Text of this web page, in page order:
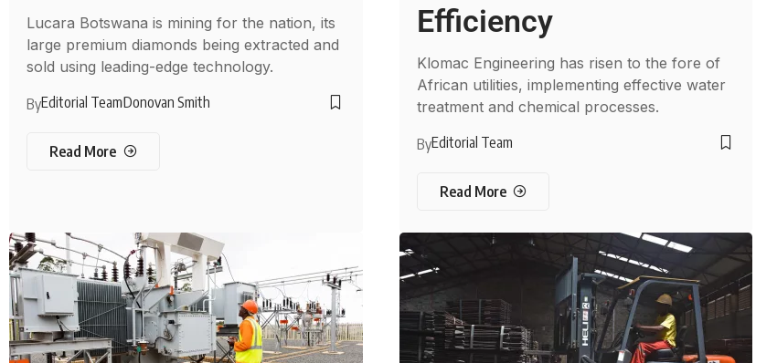
Lucara Botswana is mining for the nation, its
large premium diamonds being extracted and
sold using leading-edge technology.
ByEditorial TeamDonovan Smith
Read More
Efficiency
Klomac Engineering has risen to the fore of
African utilities, implementing effective water
treatment and chemical processes.
ByEditorial Team
Read More